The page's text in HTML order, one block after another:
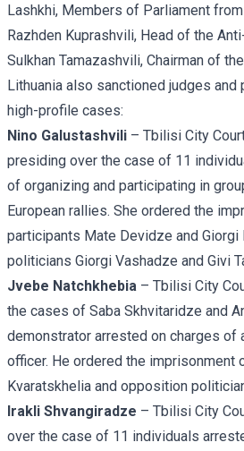
Lashkhi, Members of Parliament
Razhden Kuprashvili, Head of the
Sulkhan Tamazashvili, Chairman of
Lithuania also sanctioned judges
high-profile cases:
Nino Galustashvili – Tbilisi City
presiding over the case of 11
of organizing and participating in
European rallies. She ordered the
participants Mate Devidze and Giorgi
politicians Giorgi Vashadze and Givi
Jvebe Natchkhebia – Tbilisi City
the cases of Saba Skhvitaridze and
demonstrator arrested on charges of
officer. He ordered the imprisonment
Kvaratskhelia and opposition
Irakli Shvangiradze – Tbilisi City
over the case of 11 individuals